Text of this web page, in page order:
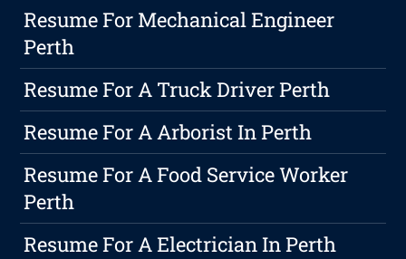
Resume For Mechanical Engineer
Perth
Resume For A Truck Driver Perth
Resume For A Arborist In Perth
Resume For A Food Service Worker
Perth
Resume For A Electrician In Perth